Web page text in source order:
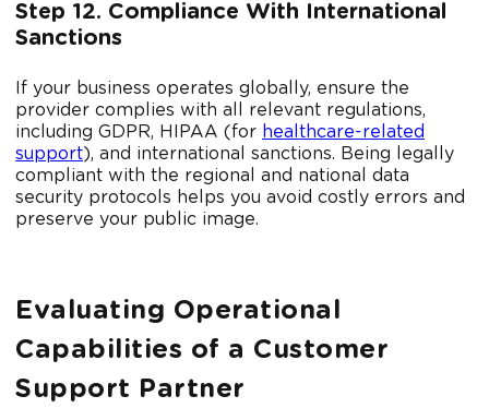
Step 12. Compliance With International
Sanctions
If your business operates globally, ensure the
provider complies with all relevant regulations,
including GDPR, HIPAA (for healthcare-related
support), and international sanctions. Being legally
compliant with the regional and national data
security protocols helps you avoid costly errors and
preserve your public image.
Evaluating Operational
Capabilities of a Customer
Support Partner